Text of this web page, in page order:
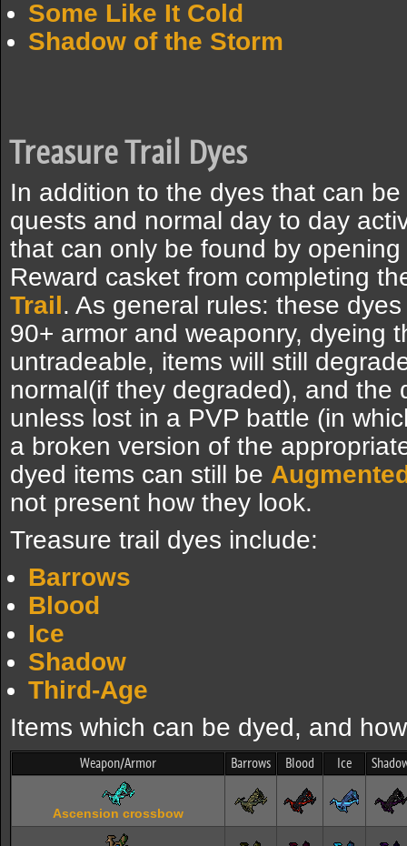
Some Like It Cold
Shadow of the Storm
Treasure Trail Dyes
In addition to the dyes that can
quests and normal day to day
that can only be found by
Reward casket from completing
Trail. As general rules: these
90+ armor and weaponry, dyeing
untradeable, items will still
normal(if they degraded), and the
unless lost in a PVP battle (in
a broken version of the
dyed items can still be
not present how they look.
Treasure trail dyes include:
Barrows
Blood
Ice
Shadow
Third-Age
Items which can be dyed, and
Weapon/Armor Barrows Blood Ice
Ascension crossbow